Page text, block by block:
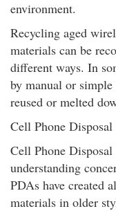
environment.
Recycling aged
materials can be
different ways. In
by manual or
reused or melted
Cell Phone
Cell Phone
understanding
PDAs have created
materials in older